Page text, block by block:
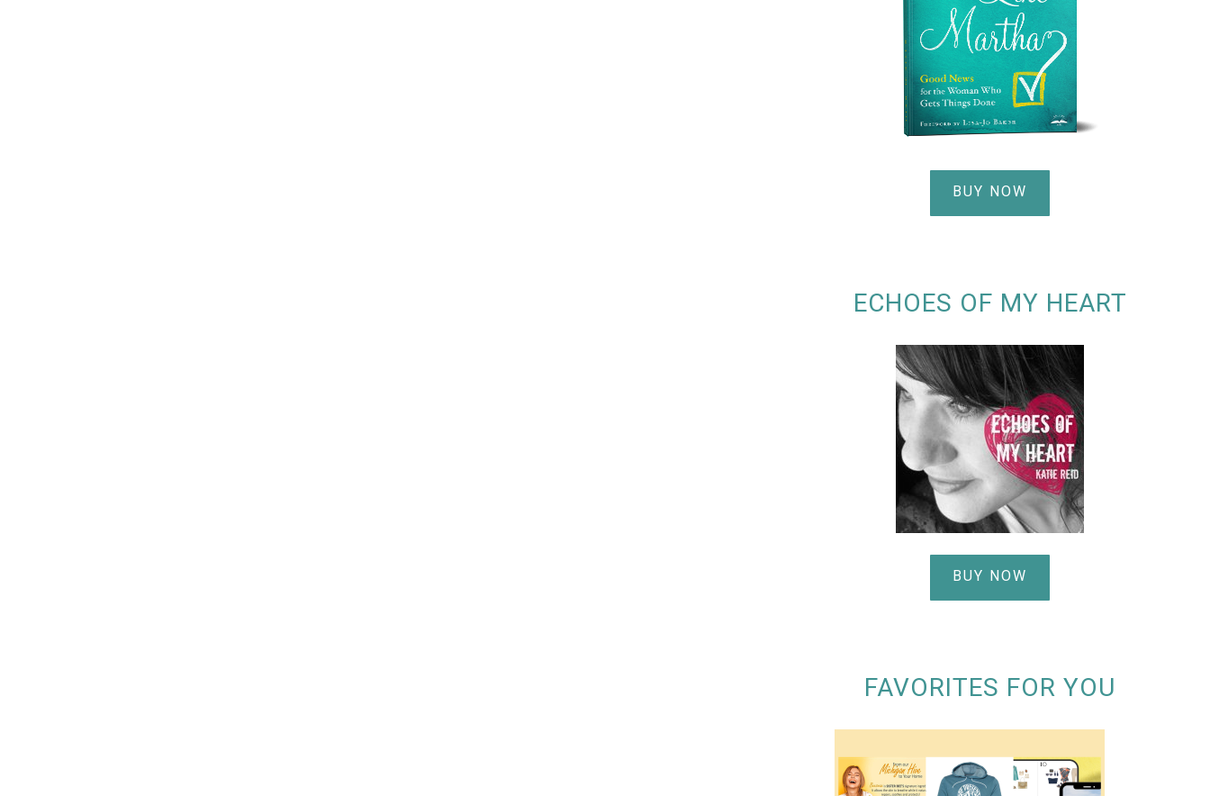
BUY NOW
ECHOES OF MY HEART
BUY NOW
FAVORITES FOR YOU